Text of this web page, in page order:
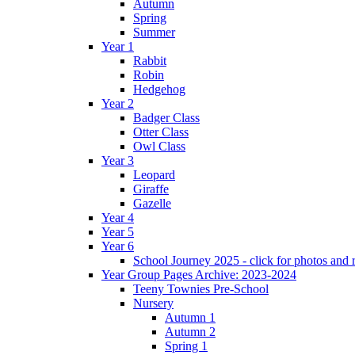
Autumn
Spring
Summer
Year 1
Rabbit
Robin
Hedgehog
Year 2
Badger Class
Otter Class
Owl Class
Year 3
Leopard
Giraffe
Gazelle
Year 4
Year 5
Year 6
School Journey 2025 - click for photos and
Year Group Pages Archive: 2023-2024
Teeny Townies Pre-School
Nursery
Autumn 1
Autumn 2
Spring 1